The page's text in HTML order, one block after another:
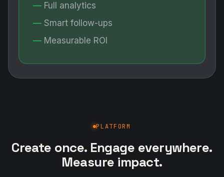
Full analytics
Smart follow-ups
Measurable ROI
PLATFORM
Create once. Engage everywhere.
Measure impact.